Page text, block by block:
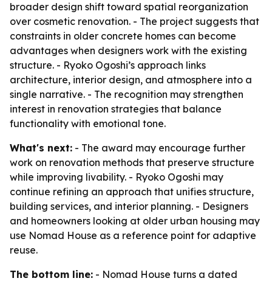
broader design shift toward spatial reorganization
over cosmetic renovation. - The project suggests that
constraints in older concrete homes can become
advantages when designers work with the existing
structure. - Ryoko Ogoshi’s approach links
architecture, interior design, and atmosphere into a
single narrative. - The recognition may strengthen
interest in renovation strategies that balance
functionality with emotional tone.
What's next: - The award may encourage further
work on renovation methods that preserve structure
while improving livability. - Ryoko Ogoshi may
continue refining an approach that unifies structure,
building services, and interior planning. - Designers
and homeowners looking at older urban housing may
use Nomad House as a reference point for adaptive
reuse.
The bottom line: - Nomad House turns a dated